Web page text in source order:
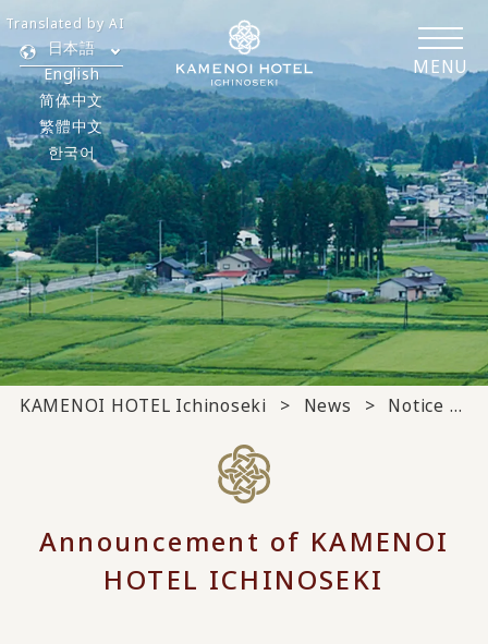
MENU
日本語
English
简体中文
繁體中文
한국어
Translated by AI
KAMENOI HOTEL Ichinoseki News Notice from the hotel
Announcement of KAMENOI
HOTEL ICHINOSEKI